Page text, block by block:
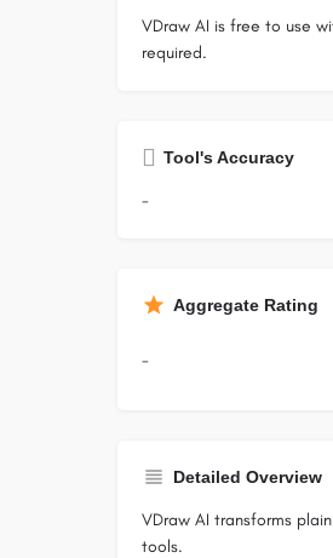
VDraw AI is free to use
required.
Tool's Accuracy
-
Aggregate Rating
-
Detailed Overview
VDraw AI transforms
tools.